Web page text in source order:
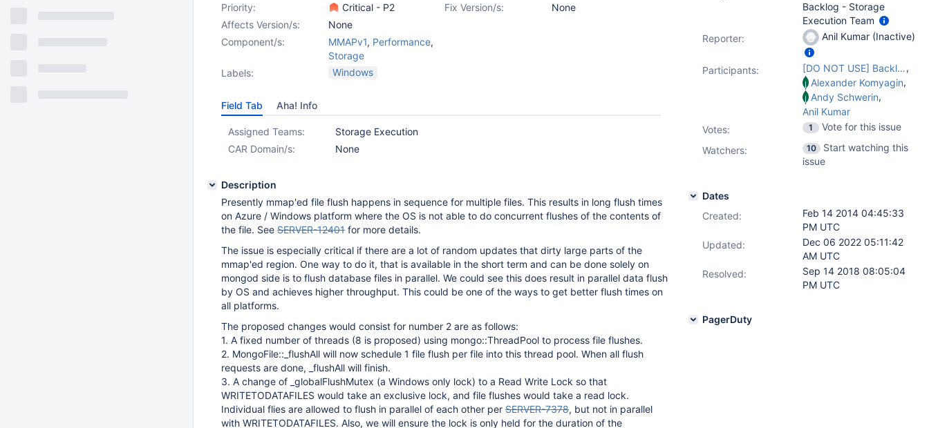
Priority:
Critical - P2 Fix Version/s:
None
Affects Version/s:
None
Component/s:
MMAPv1, Performance,
Storage
Labels:
Windows
Field Tab Aha! Info
Assigned Teams:
Storage Execution
CAR Domain/s:
None
Description
Presently mmap'ed file flush happens in sequence for multiple files. This results in long flush times
on Azure / Windows platform where the OS is not able to do concurrent flushes of the contents of
the file. See SERVER-12401 for more details.
The issue is especially critical if there are a lot of random updates that dirty large parts of the
mmap'ed region. One way to do it, that is available in the short term and can be done solely on
mongod side is to flush database files in parallel. We could see this does result in parallel data flush
by OS and achieves higher throughput. This could be one of the ways to get better flush times on
all platforms.
The proposed changes would consist for number 2 are as follows:
1. A fixed number of threads (8 is proposed) using mongo::ThreadPool to process file flushes.
2. MongoFile::_flushAll will now schedule 1 file flush per file into this thread pool. When all flush
requests are done, _flushAll will finish.
3. A change of _globalFlushMutex (a Windows only lock) to a Read Write Lock so that
WRITETODATAFILES would take an exclusive lock, and file flushes would take a read lock.
Individual flies are allowed to flush in parallel of each other per SERVER-7378, but not in parallel
with WRITETODATAFILES. Also, we will ensure the lock is only held for the duration of the
Backlog - Storage
Execution Team
Reporter:
Anil Kumar (Inactive)
Participants: [DO NOT USE] Backlog - Storage Execution Team,
Alexander Komyagin,
Andy Schwerin,
Anil Kumar
Votes: 1
Vote for this issue
Watchers:
10
Start watching this
issue
Dates
Created:
Feb 14 2014 04:45:33
PM UTC
Updated:
Dec 06 2022 05:11:42
AM UTC
Resolved:
Sep 14 2018 08:05:04
PM UTC
PagerDuty